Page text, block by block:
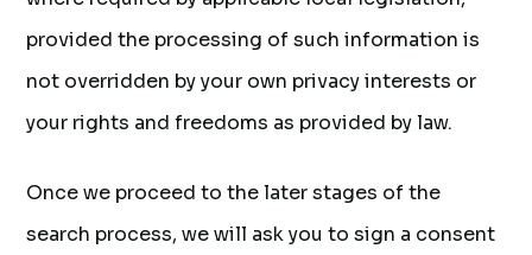
provided the processing of such information is
not overridden by your own privacy interests or
your rights and freedoms as provided by law.
Once we proceed to the later stages of the
search process, we will ask you to sign a consent